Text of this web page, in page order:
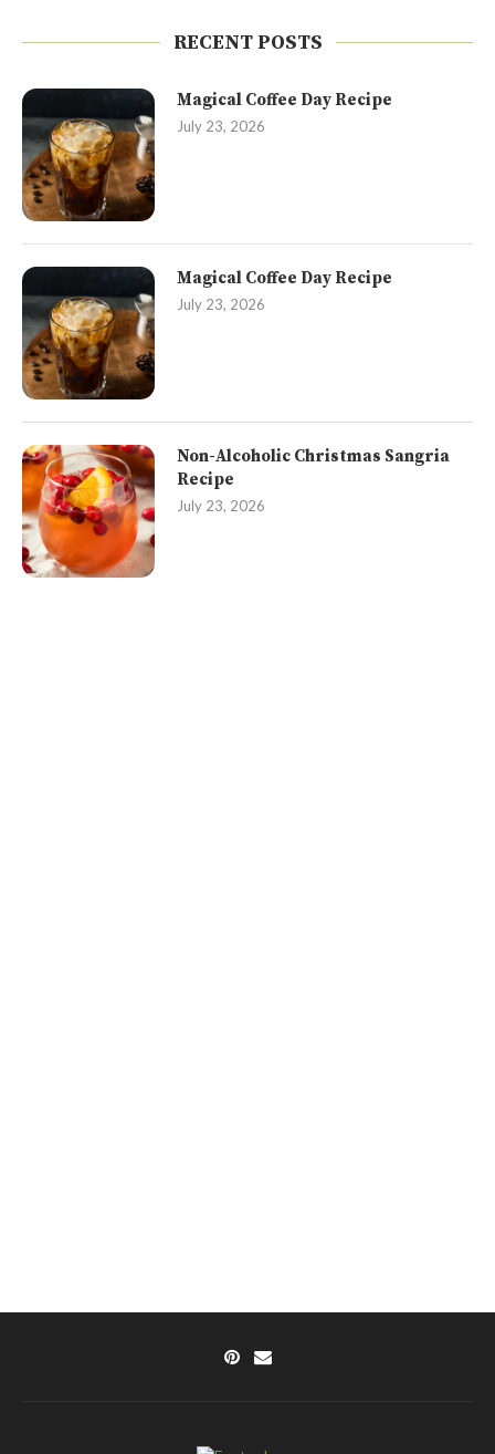
RECENT POSTS
Magical Coffee Day Recipe
July 23, 2026
Magical Coffee Day Recipe
July 23, 2026
Non-Alcoholic Christmas Sangria
Recipe
July 23, 2026